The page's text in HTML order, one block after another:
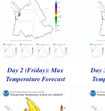
Day 2 (Friday): Max
Temperature Forecast
Day